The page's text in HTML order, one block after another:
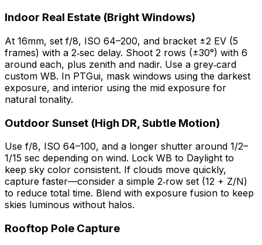
Indoor Real Estate (Bright Windows)
At 16mm, set f/8, ISO 64–200, and bracket ±2 EV (5
frames) with a 2‑sec delay. Shoot 2 rows (±30°) with 6
around each, plus zenith and nadir. Use a grey‑card
custom WB. In PTGui, mask windows using the darkest
exposure, and interior using the mid exposure for
natural tonality.
Outdoor Sunset (High DR, Subtle Motion)
Use f/8, ISO 64–100, and a longer shutter around 1/2–
1/15 sec depending on wind. Lock WB to Daylight to
keep sky color consistent. If clouds move quickly,
capture faster—consider a simple 2‑row set (12 + Z/N)
to reduce total time. Blend with exposure fusion to keep
skies luminous without halos.
Rooftop Pole Capture